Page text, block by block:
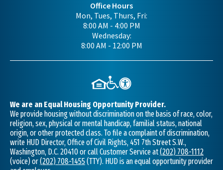
Office Hours
Mon, Tues, Thurs, Fri:
8:00 AM - 4:00 PM
Wednesday:
8:00 AM - 12:00 PM
We are an Equal Housing Opportunity Provider.
We provide housing without discrimination on the basis of race, color,
religion, sex, physical or mental handicap, familial status, national
origin, or other protected class. To file a complaint of discrimination,
write HUD Director, Office of Civil Rights, 451 7th Street S.W.,
Washington, D.C. 20410 or call Customer Service at(202) 708-1112
(voice) or(202) 708-1455(TTY). HUD is an equal opportunity provider